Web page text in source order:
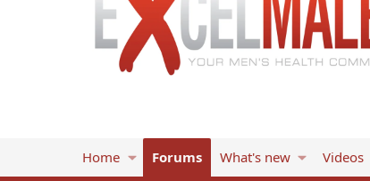
Home Forums What's new Videos